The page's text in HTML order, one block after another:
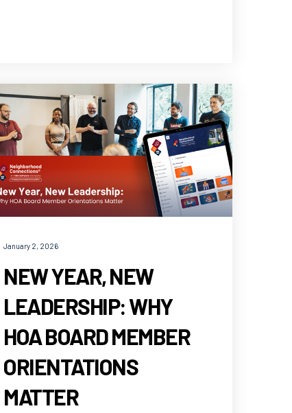
January 2, 2026
NEW YEAR, NEW
LEADERSHIP: WHY
HOA BOARD MEMBER
ORIENTATIONS
MATTER